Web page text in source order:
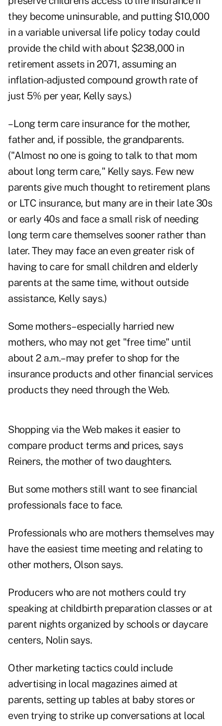
they become uninsurable, and putting $10,000
in a variable universal life policy today could
provide the child with about $238,000 in
retirement assets in 2071, assuming an
inflation-adjusted compound growth rate of
just 5% per year, Kelly says.)
–Long term care insurance for the mother,
father and, if possible, the grandparents.
("Almost no one is going to talk to that mom
about long term care," Kelly says. Few new
parents give much thought to retirement plans
or LTC insurance, but many are in their late 30s
or early 40s and face a small risk of needing
long term care themselves sooner rather than
later. They may face an even greater risk of
having to care for small children and elderly
parents at the same time, without outside
assistance, Kelly says.)
Some mothers–especially harried new
mothers, who may not get "free time" until
about 2 a.m.–may prefer to shop for the
insurance products and other financial services
products they need through the Web.
Shopping via the Web makes it easier to
compare product terms and prices, says
Reiners, the mother of two daughters.
But some mothers still want to see financial
professionals face to face.
Professionals who are mothers themselves may
have the easiest time meeting and relating to
other mothers, Olson says.
Producers who are not mothers could try
speaking at childbirth preparation classes or at
parent nights organized by schools or daycare
centers, Nolin says.
Other marketing tactics could include
advertising in local magazines aimed at
parents, setting up tables at baby stores or
even trying to strike up conversations at local